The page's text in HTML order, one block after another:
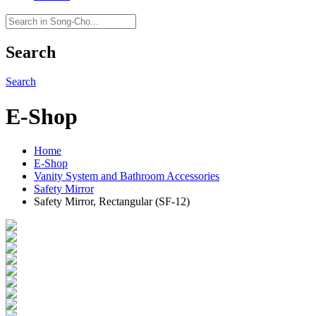
Search
Search
E-Shop
Home
E-Shop
Vanity System and Bathroom Accessories
Safety Mirror
Safety Mirror, Rectangular (SF-12)